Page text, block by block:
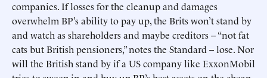
companies. If losses for the cleanup and damages
overwhelm BP’s ability to pay up, the Brits won’t stand by
and watch as shareholders and maybe creditors -- “not fat
cats but British pensioners,” notes the Standard -- lose. Nor
will the British stand by if a US company like ExxonMobil